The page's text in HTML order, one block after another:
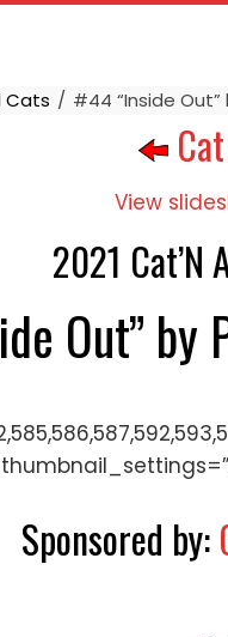
Cats #44 “Inside
View
2021
Out” by
Sponsored by: